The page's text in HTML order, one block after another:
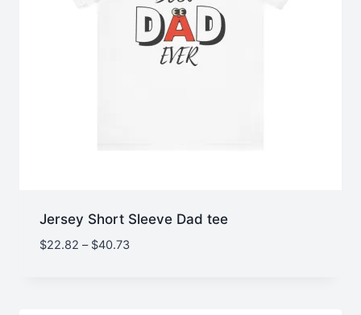
Jersey Short Sleeve Dad tee
$22.82 – $40.73Price